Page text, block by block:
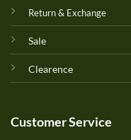
Return & Exchange
Sale
Clearence
Customer Service